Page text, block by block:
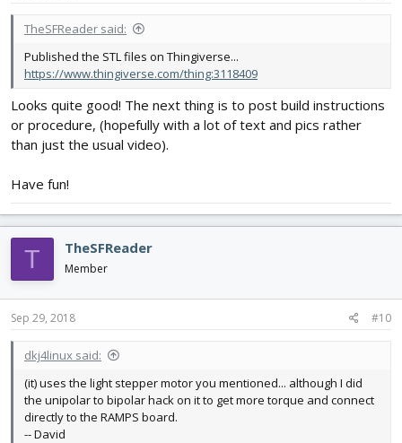
TheSFReader said:
Published the STL files on Thingiverse...
https://www.thingiverse.com/thing:3118409
Looks quite good! The next thing is to post build instructions
or procedure, (hopefully with a lot of text and pics rather
than just the usual video).
Have fun!
T TheSFReader
Member
Sep 29, 2018 #10
dkj4linux said:
(it) uses the light stepper motor you mentioned... although I did
the unipolar to bipolar hack on it to get more torque and connect
directly to the RAMPS board.
-- David